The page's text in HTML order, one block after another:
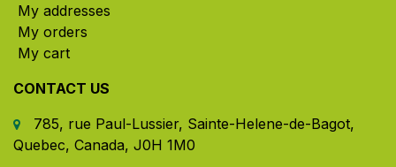
My addresses
My orders
My cart
CONTACT US
785, rue Paul-Lussier, Sainte-Helene-de-Bagot,
Quebec, Canada, J0H 1M0